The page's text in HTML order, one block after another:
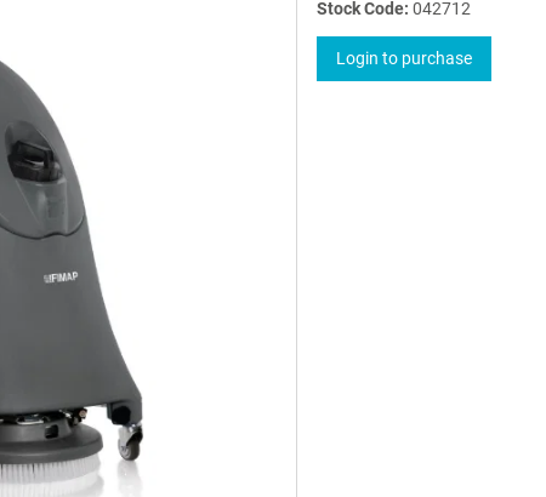
Stock Code: 042712
Login to purchase